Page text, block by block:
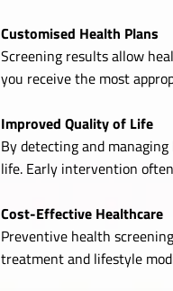
Customised Health Plans
Screening results allow
you receive the most
Improved Quality of Life
By detecting and
life. Early intervention
Cost-Effective Healthcare
Preventive health
treatment and lifestyle